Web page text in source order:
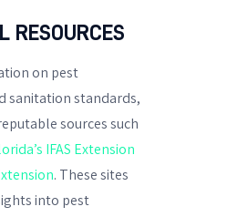
RESOURCES
on pest
sanitation standards,
sources such
IFAS Extension
. These sites
into pest